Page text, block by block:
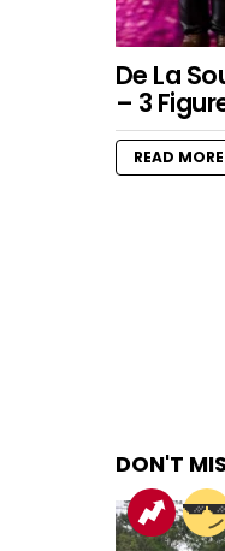
De La
– 3
READ MORE
DON'T